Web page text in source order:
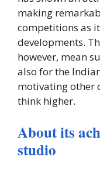
making
competitions as
developments.
however, mean
also for the
motivating other
think higher.
About its
studio